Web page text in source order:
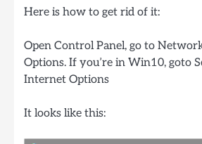
Here is how to get rid of it:
Open Control Panel, go to
Options. If you’re in Win10, goto
Internet Options
It looks like this: